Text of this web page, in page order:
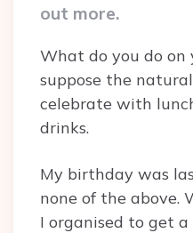
out more.
What do you do on
suppose the
celebrate with
drinks.
My birthday was
none of the above.
I organised to get